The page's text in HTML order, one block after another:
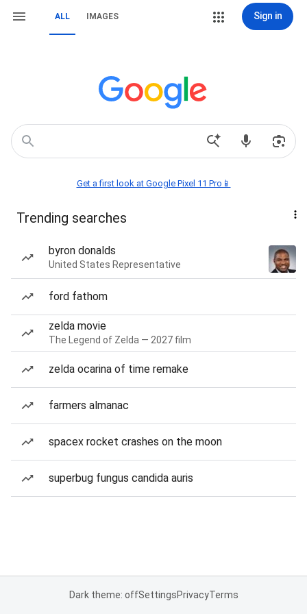
ALL IMAGES Sign in
Get a first look at Google Pixel 11 Pro📱
Trending searches
byron donalds
United States Representative
ford fathom
zelda movie
The Legend of Zelda — 2027 film
zelda ocarina of time remake
farmers almanac
spacex rocket crashes on the moon
superbug fungus candida auris
Dark theme: offSettingsPrivacyTerms